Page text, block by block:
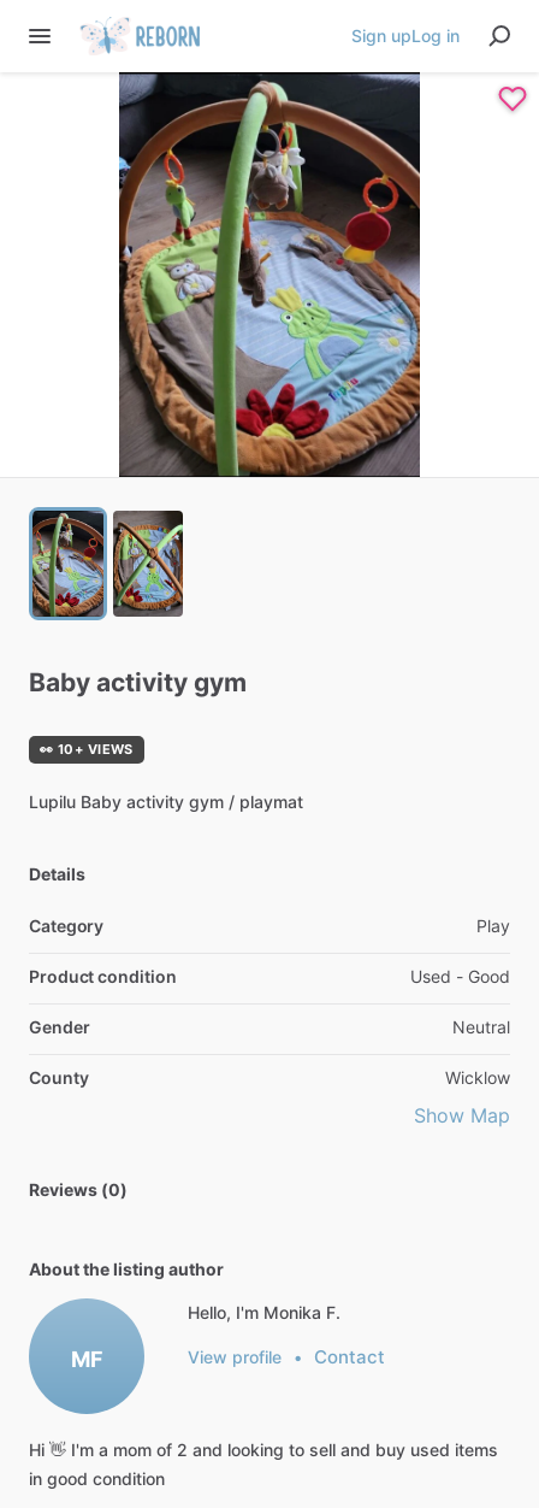
Sign upLog in
Baby activity gym
👀 10+ VIEWS
Lupilu Baby activity gym ​/​ playmat
Details
Category Play
Product condition Used - Good
Gender Neutral
County Wicklow
Show Map
Reviews (0)
About the listing author
MF
Hello, I'm Monika F.
View profile • Contact
Hi 👋 I'm a mom of 2 and looking to sell and buy used items
in good condition